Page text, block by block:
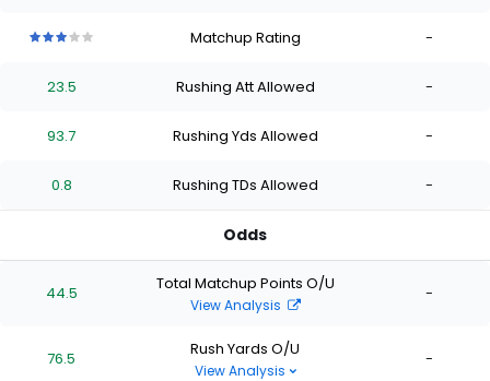
stars
of
stars
of
stars
of
stars
Matchup Rating -
23.5 Rushing Att Allowed -
93.7 Rushing Yds Allowed -
0.8 Rushing TDs Allowed -
Odds
44.5 Total Matchup Points O/U
View Analysis
-
76.5 Rush Yards O/U
View Analysis
-